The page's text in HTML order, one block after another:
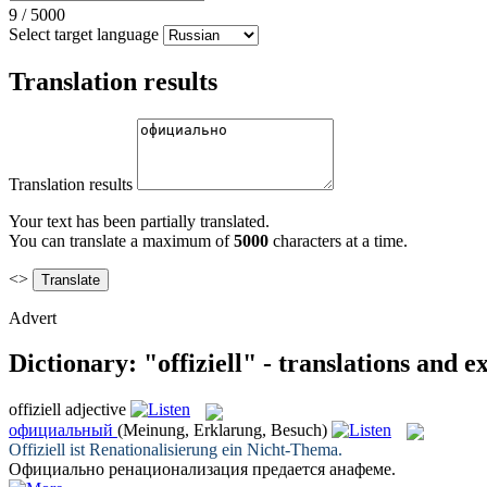
9 / 5000
Select target language
Translation results
Translation results
Your text has been partially translated.
You can translate a maximum of5000 characters at a time.
<>
Advert
Dictionary: "offiziell" - translations and
offiziell adjective
официальный (Meinung, Erklarung, Besuch)
Offiziell ist Renationalisierung ein Nicht-Thema.
Официально ренационализация предается анафеме.